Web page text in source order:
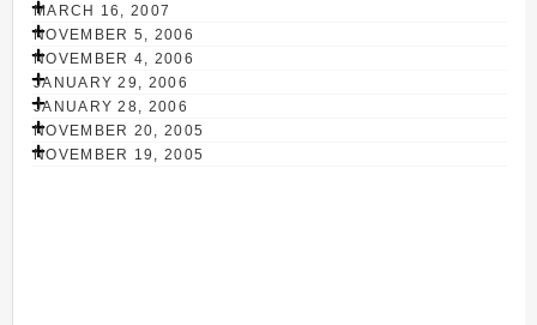
MARCH 16, 2007
NOVEMBER 5, 2006
NOVEMBER 4, 2006
JANUARY 29, 2006
JANUARY 28, 2006
NOVEMBER 20, 2005
NOVEMBER 19, 2005